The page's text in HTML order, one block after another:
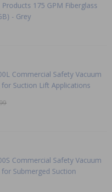
175 GPM Fiberglass
- Grey
Commercial Safety Vacuum
for Suction Lift Applications
Commercial Safety Vacuum
for Submerged Suction